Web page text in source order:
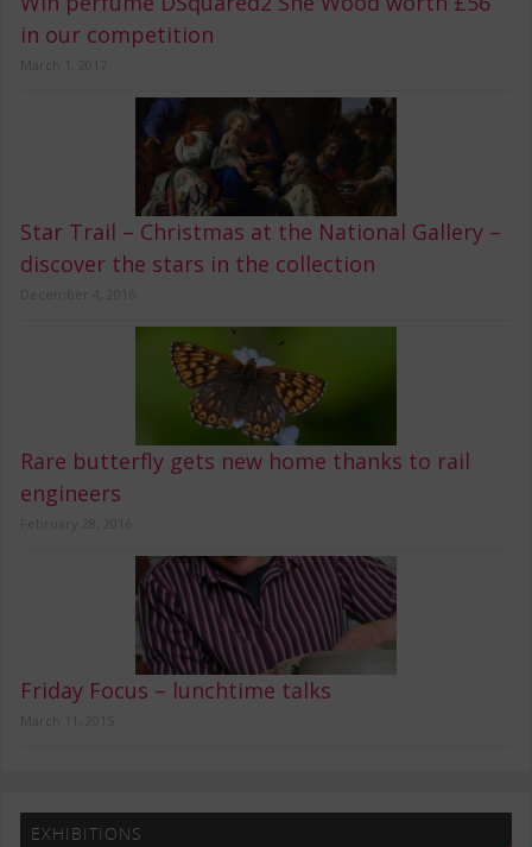
in our competition
Star Trail – Christmas at the National Gallery –
discover the stars in the collection
Rare butterfly gets new home thanks to rail
engineers
Friday Focus – lunchtime talks
EXHIBITIONS